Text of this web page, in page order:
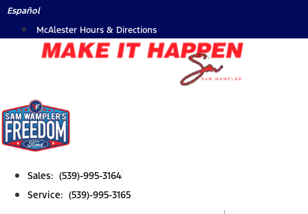
Skip
Español
McAlester Hours & Directions
Sales: (539)-995-3164
Service: (539)-995-3165